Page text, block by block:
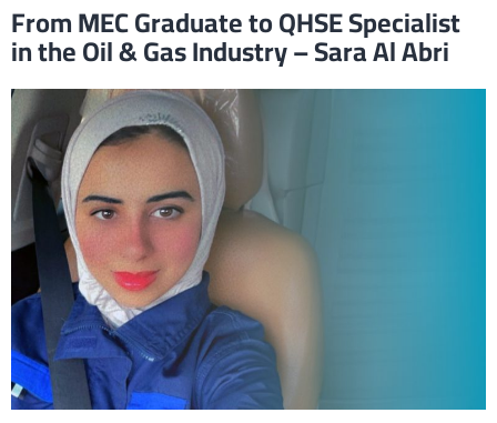
stone
to
success
From MEC Graduate to QHSE Specialist
in the Oil & Gas Industry – Sara Al Abri